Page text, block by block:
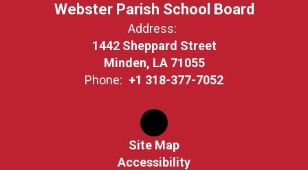
Webster Parish School Board
Address:
1442 Sheppard Street
Minden, LA 71055
Phone: +1 318-377-7052
Site Map
Accessibility